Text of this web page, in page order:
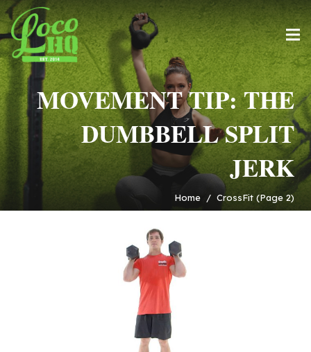
MOVEMENT TIP: THE
DUMBBELL SPLIT
JERK
Home / CrossFit (Page 2)